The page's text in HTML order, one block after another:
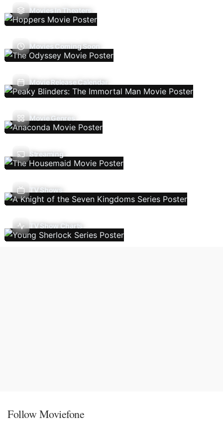
Movies In Theaters
Movies Coming Soon
Movie Release Calendar
Movie Genres
Streaming
TV Shows
TV Show Charts
Follow Moviefone